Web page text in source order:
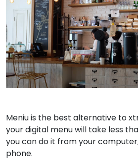
Meniu is the best alternative to
your digital menu will take less
you can do it from your
phone.